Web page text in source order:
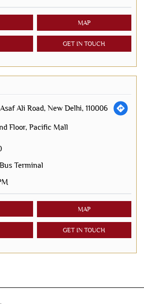
MAP
GET IN TOUCH
Ali Road, New Delhi, 110006
Floor, Pacific Mall
Terminal
MAP
GET IN TOUCH